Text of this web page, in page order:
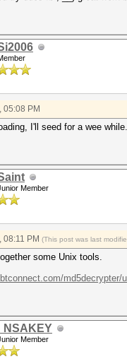
05:08 PM
I'll seed for a wee while.
Member
PM (This post was last
some Unix tools.
md5decrypter/
_NSAKEY
Member